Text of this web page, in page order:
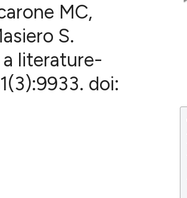
1
0
Citing Publications
Mentioning
MC,
S.
literature-
doi: